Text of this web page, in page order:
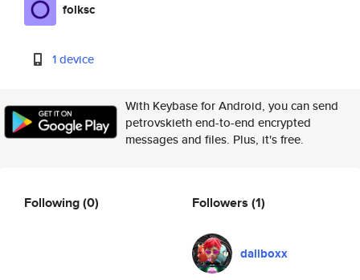
folksc
1 device
With Keybase for Android, you can send
petrovskieth end-to-end encrypted
messages and files. Plus, it's free.
Following(0) Followers (1)
daliboxx